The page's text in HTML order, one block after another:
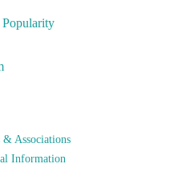
Popularity
Associations
Information